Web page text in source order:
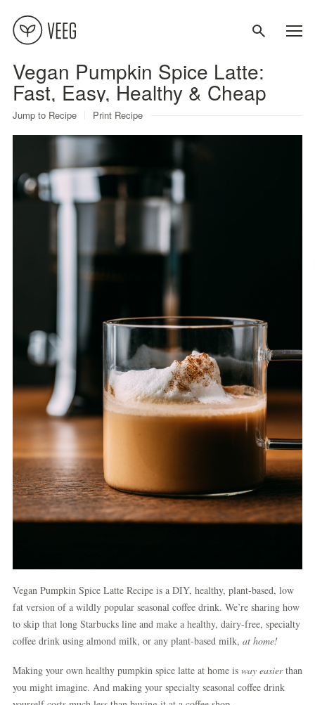
Vegan Pumpkin Spice Latte:
Fast, Easy, Healthy & Cheap
Jump to Recipe Print Recipe
Vegan Pumpkin Spice Latte Recipe is a DIY, healthy, plant-based, low
fat version of a wildly popular seasonal coffee drink. We’re sharing how
to skip that long Starbucks line and make a healthy, dairy-free, specialty
coffee drink using almond milk, or any plant-based milk, at home!
Making your own healthy pumpkin spice latte at home is way easierthan
you might imagine. And making your specialty seasonal coffee drink
About
Recipes
Contact
Privacy